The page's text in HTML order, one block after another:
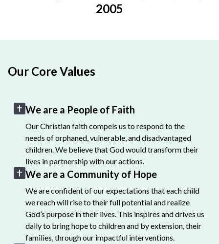
2005
Our Core Values
We are a People of Faith
Our Christian faith compels us to respond to the
needs of orphaned, vulnerable, and disadvantaged
children. We believe that God would transform their
lives in partnership with our actions.
We are a Community of Hope
We are confident of our expectations that each child
we reach will rise to their full potential and realize
God’s purpose in their lives. This inspires and drives us
daily to bring hope to children and by extension, their
families, through our impactful interventions.